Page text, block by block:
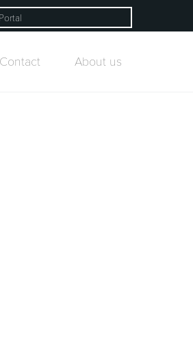
Contact About us